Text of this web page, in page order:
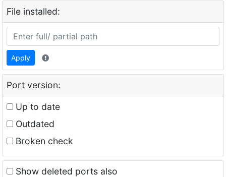
File installed:
Apply
Port version:
Up to date
Outdated
Broken check
Show deleted ports also